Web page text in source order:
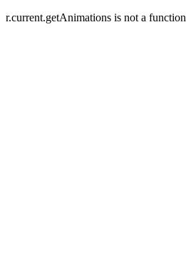
r.current.getAnimations is not a function